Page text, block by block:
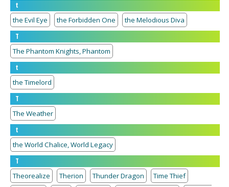
t
the Evil Eye
the Forbidden One
the Melodious Diva
T
The Phantom Knights, Phantom
t
the Timelord
T
The Weather
t
the World Chalice, World Legacy
T
Theorealize
Therion Thunder Dragon
Time Thief